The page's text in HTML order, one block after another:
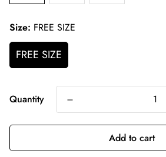
Size: FREE SIZE
FREE SIZE
Quantity
Add to cart